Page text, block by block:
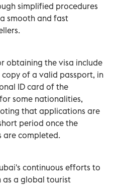
simplified procedures
smooth and fast
obtaining the visa include
of a valid passport, in
ID card of the
some nationalities,
that applications are
period once the
are completed.
continuous efforts to
as a global tourist